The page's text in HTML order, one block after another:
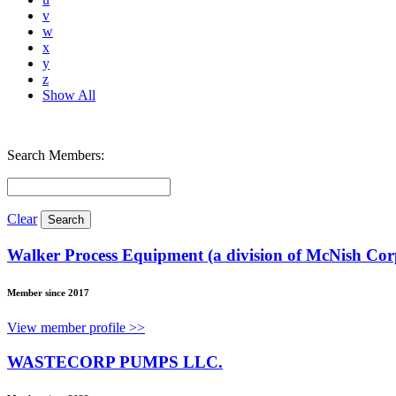
v
w
x
y
z
Show All
Search Members:
Clear
Walker Process Equipment (a division of McNish
Member since 2017
View member profile >>
WASTECORP PUMPS LLC.